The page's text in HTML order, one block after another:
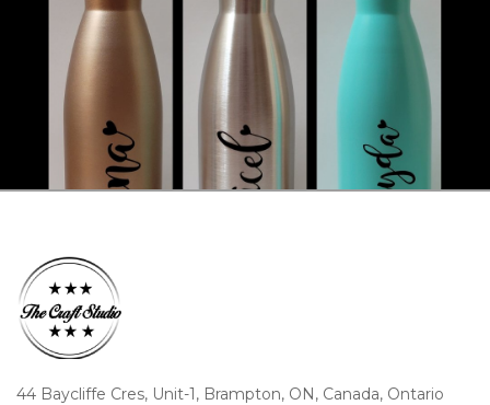
44 Baycliffe Cres, Unit-1, Brampton, ON, Canada, Ontario